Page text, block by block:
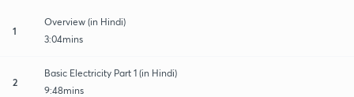
1
Overview (in Hindi)
3:04mins
2
Basic Electricity Part 1 (in Hindi)
9:48mins